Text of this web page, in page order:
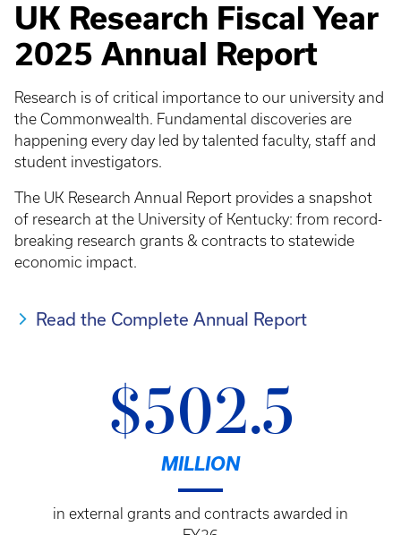
UK Research Fiscal Year
2025 Annual Report
Research is of critical importance to our university and
the Commonwealth. Fundamental discoveries are
happening every day led by talented faculty, staff and
student investigators.
The UK Research Annual Report provides a snapshot
of research at the University of Kentucky: from record-
breaking research grants & contracts to statewide
economic impact.
Read the Complete Annual Report
$502.5
MILLION
in external grants and contracts awarded in